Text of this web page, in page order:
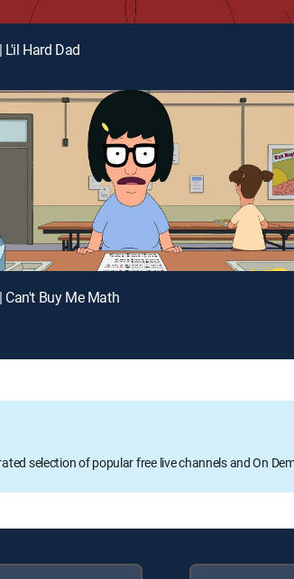
L'il Hard Dad
Can't Buy Me Math
selection of popular free live channels and On